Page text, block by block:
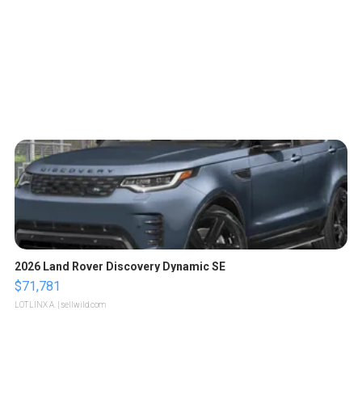
2026 Land Rover Discovery Dynamic SE
$71,781
LOTLINX A. | sellwild.com